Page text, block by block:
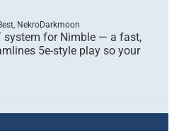
NekroDarkmoon
system for Nimble — a fast,
5e-style play so your